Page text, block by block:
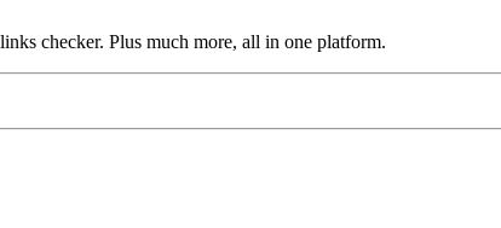
checker. Plus much more, all in one platform.